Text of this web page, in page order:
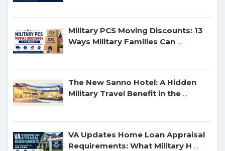
Military PCS Moving Discounts: 13
Ways Military Families Can ...
The New Sanno Hotel: A Hidden
Military Travel Benefit in the ...
VA Updates Home Loan Appraisal
Requirements: What Military H ...